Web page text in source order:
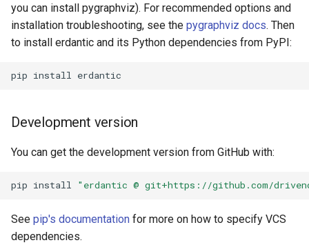
you can install pygraphviz). For recommended options and
installation troubleshooting, see the pygraphviz docs. Then
to install erdantic and its Python dependencies from PyPI:
pip install
Development version
You can get the development version from GitHub with:
pip install "erdantic @ git+https://github.com/
See pip's documentation for more on how to specify VCS
dependencies.